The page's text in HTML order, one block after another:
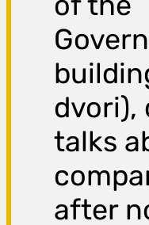
dvori),
talks
after